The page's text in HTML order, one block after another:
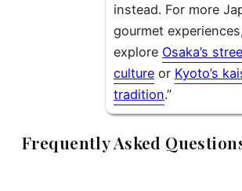
instead. For more
gourmet
explore Osaka’s
culture or Kyoto’s
tradition.”
Frequently Asked